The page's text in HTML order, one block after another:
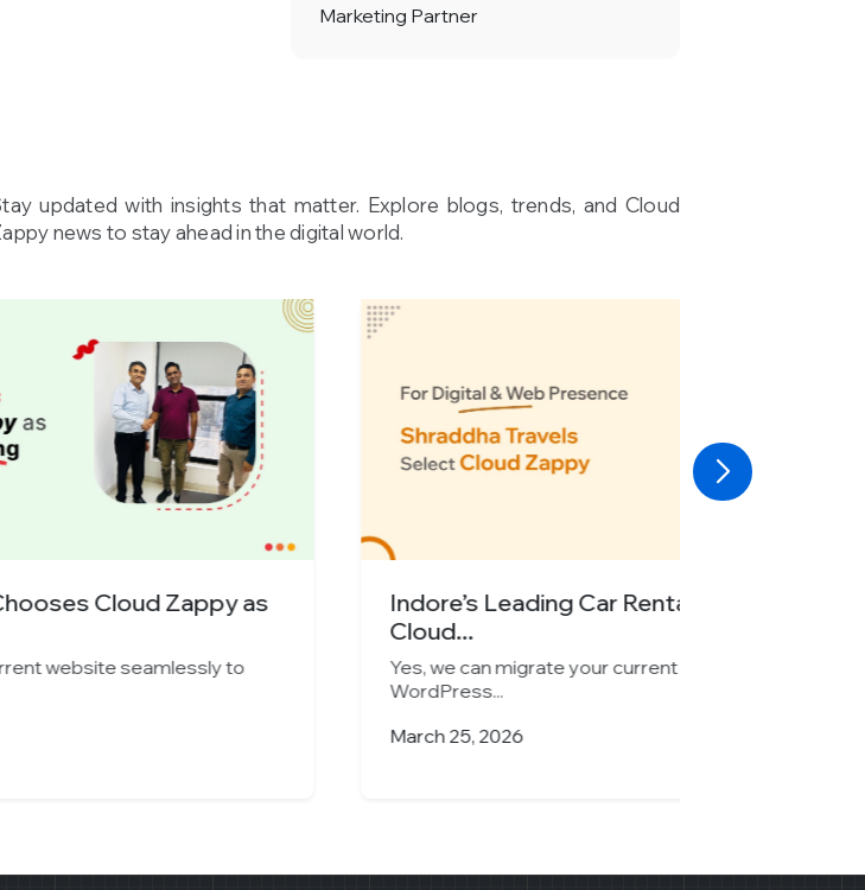
Marketing Partner
updated with insights that matter. Explore blogs, trends, and Cloud
news to stay ahead in the digital world.
Indore’s Leading Car Rental Company Chooses
Yes, we can migrate your current website seamlessly to